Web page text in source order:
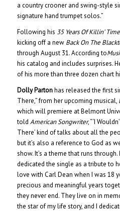
a country crooner and swing-style
signature hand trumpet solos.”
Following his 35 Years Of Killin’
kicking off a new Back On The
through August 31. According to
his catalog and includes surprises.
of his more than three dozen chart
Dolly Partonhas released the first
There,” from her upcoming musical,
which will premiere at Belmont
told American Songwriter, “‘I
There’ kind of talks about all the
but it’s also a reference to God as
show. It’s a theme that runs through.
dedicated the single as a tribute to
love with Carl Dean when I was 18
precious and meaningful years
they never end. They live on in
the star of my life story, and I